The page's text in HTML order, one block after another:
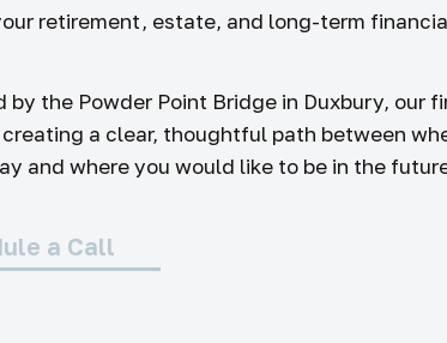
retirement, estate, and long-term
by the Powder Point Bridge in Duxbury, our
a clear, thoughtful path between
and where you would like to be in the
a Call